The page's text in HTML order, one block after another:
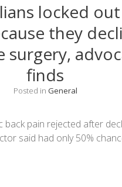
locked
they
surgery,
finds
Posted in General
back pain rejected after
said had only 50%